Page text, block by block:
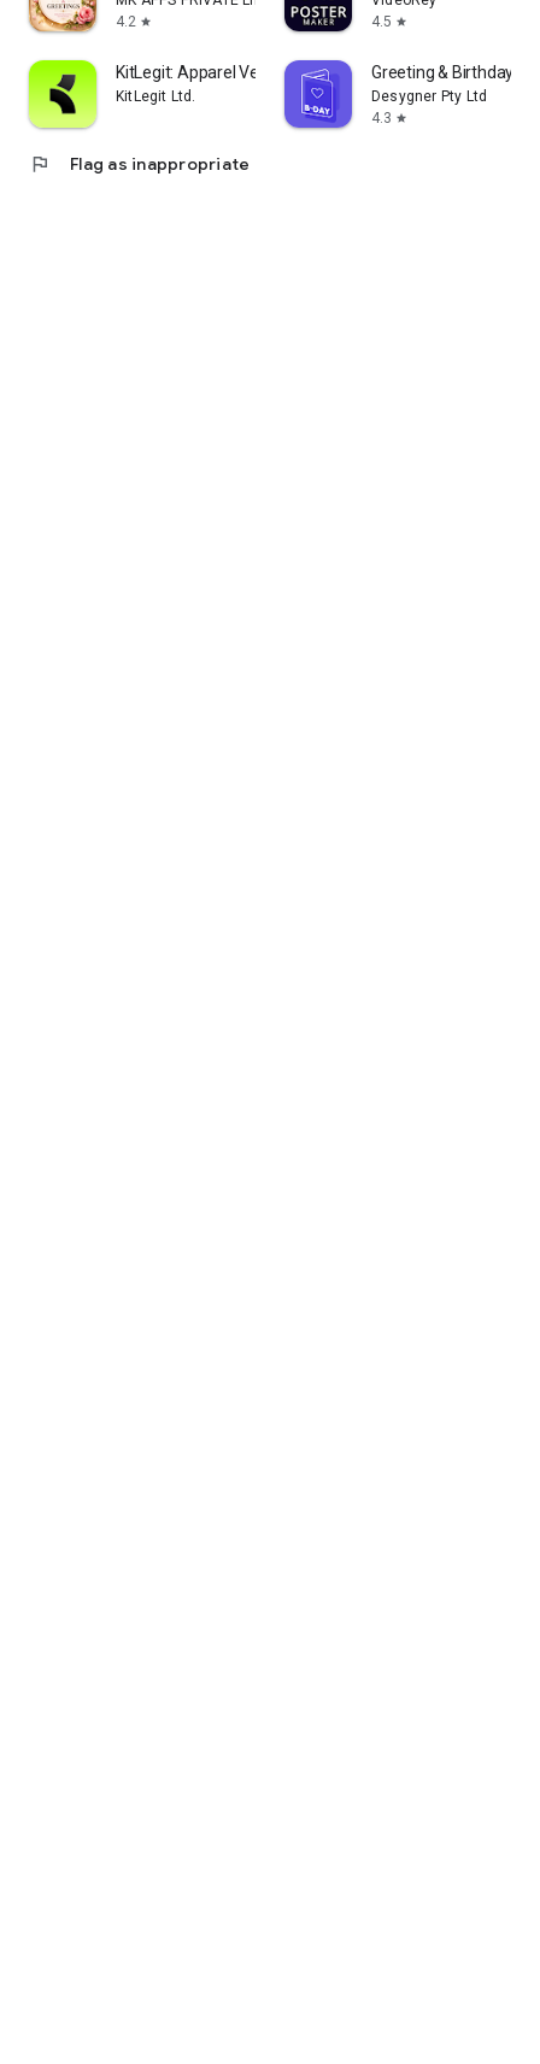
4.2 star
4.5 star
KitLegit: Apparel Verification
KitLegit Ltd.
Greeting & Birthday
Desygner Pty Ltd
4.3 star
flag Flag as inappropriate